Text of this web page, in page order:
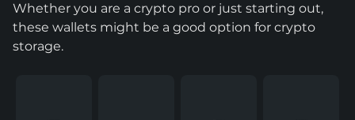
Whether you are a crypto pro or just starting out,
these wallets might be a good option for crypto
storage.